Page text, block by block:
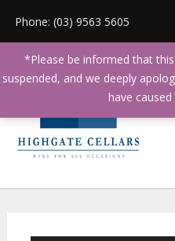
Phone: (03) 9563 5605
*Please be informed that
suspended, and we deeply
have